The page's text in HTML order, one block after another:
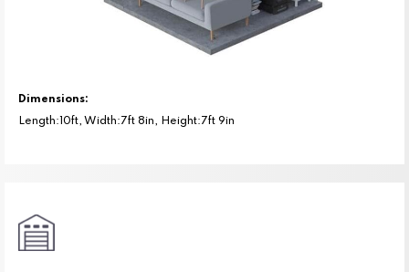
Dimensions:
Length:10ft, Width:7ft 8in, Height:7ft 9in